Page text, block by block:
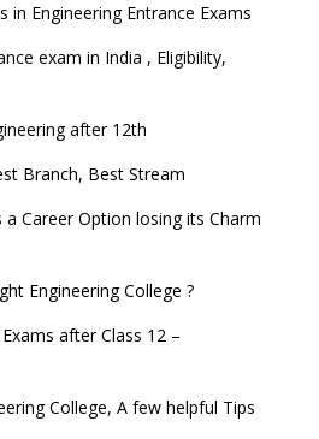
in Engineering Entrance Exams
exam in India , Eligibility,
after 12th
Branch, Best Stream
a Career Option losing its Charm
Engineering College ?
after Class 12 –
College, A few helpful Tips